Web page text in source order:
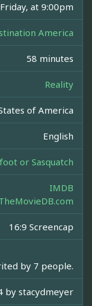
Friday, at 9:00pm
America
58 minutes
Reality
of America
English
or Sasquatch
IMDB
16:9 Screencap
by 7 people.
by stacydmeyer